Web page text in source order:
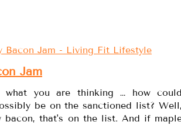
Jam
you are thinking … how
be on the sanctioned list?
that's on the list. And if